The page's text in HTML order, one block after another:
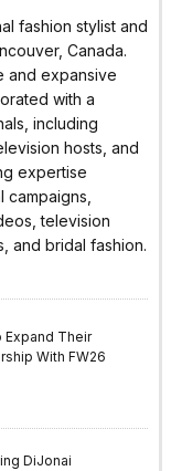
fashion stylist and
Canada.
and expansive
with a
including
hosts, and
expertise
television
and bridal fashion.
Expand Their
With FW26
DiJonai